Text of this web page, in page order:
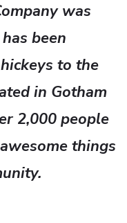
was
been
to the
in Gotham
2,000 people
things